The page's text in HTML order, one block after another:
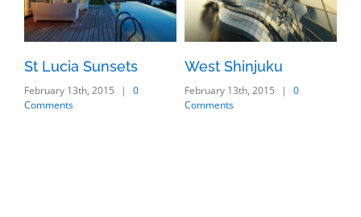
St Lucia Sunsets
February 13th, 2015 |
0
Comments
West Shinjuku
February 13th, 2015 |
0
Comments